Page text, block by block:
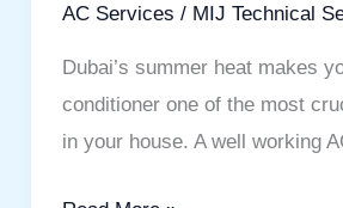
AC Services / MIJ Technical
Dubai’s summer heat makes
conditioner one of the most
in your house. A well working